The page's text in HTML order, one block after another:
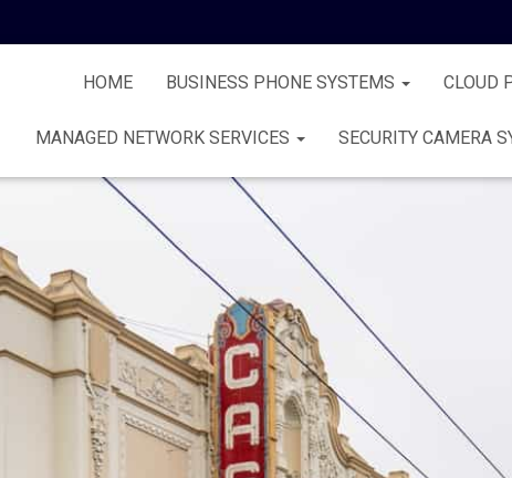
HOME BUSINESS PHONE SYSTEMS CLOUD
MANAGED NETWORK SERVICES SECURITY CAMERA